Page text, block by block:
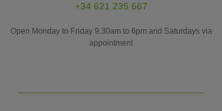
+34 621 235 667
Open Monday to Friday 9.30am to 6pm and Saturdays via
appointment